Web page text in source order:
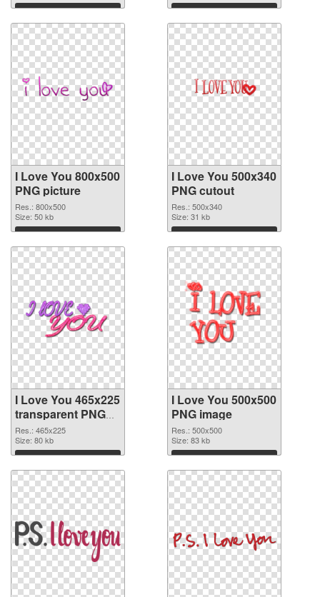
Download Download
I Love You 800x500
PNG picture
Res.: 800x500
Size: 50 kb
Download
I Love You 500x340
PNG cutout
Res.: 500x340
Size: 31 kb
Download
I Love You 465x225
transparent PNG
graphic
Res.: 465x225
Size: 80 kb
Download
I Love You 500x500
PNG image
Res.: 500x500
Size: 83 kb
Download